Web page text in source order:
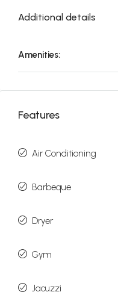
Additional details
Amenities:
Features
Air Conditioning
Barbeque
Dryer
Gym
Jacuzzi